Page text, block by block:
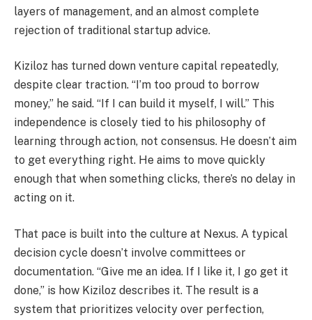
layers of management, and an almost complete
rejection of traditional startup advice.
Kiziloz has turned down venture capital repeatedly,
despite clear traction. “I’m too proud to borrow
money,” he said. “If I can build it myself, I will.” This
independence is closely tied to his philosophy of
learning through action, not consensus. He doesn’t aim
to get everything right. He aims to move quickly
enough that when something clicks, there’s no delay in
acting on it.
That pace is built into the culture at Nexus. A typical
decision cycle doesn’t involve committees or
documentation. “Give me an idea. If I like it, I go get it
done,” is how Kiziloz describes it. The result is a
system that prioritizes velocity over perfection,